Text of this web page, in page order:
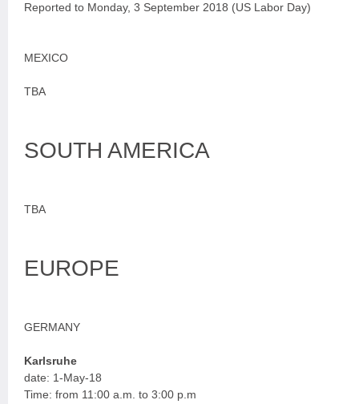
Reported to Monday, 3 September 2018 (US Labor Day)
MEXICO
TBA
SOUTH AMERICA
TBA
EUROPE
GERMANY
Karlsruhe
date: 1-May-18
Time: from 11:00 a.m. to 3:00 p.m